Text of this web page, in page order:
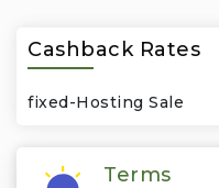
Cashback Rates
fixed-Hosting Sale
Terms
Subscription Services